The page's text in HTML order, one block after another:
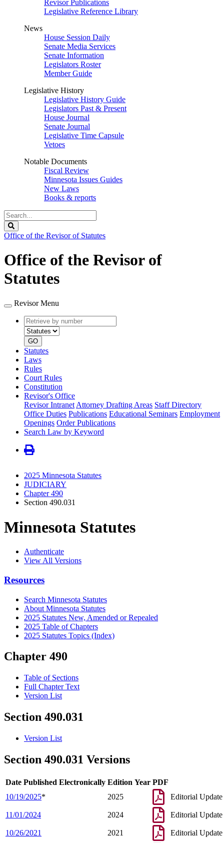
Revisor Publications
Legislative Reference Library
News
House Session Daily
Senate Media Services
Senate Information
Legislators Roster
Member Guide
Legislative History
Legislative History Guide
Legislators Past & Present
House Journal
Senate Journal
Legislative Time Capsule
Vetoes
Notable Documents
Fiscal Review
Minnesota Issues Guides
New Laws
Books & reports
Search
Legislature
Office of the Revisor of Statutes
Office of the Revisor of
Statutes
Revisor Menu
Retrieve
by
number
type
GO
Statutes
Laws
Rules
Court Rules
Constitution
Revisor's Office
Revisor Intranet Attorney Drafting Areas Staff Directory
Office Duties Publications Educational Seminars Employment
Openings Order Publications
Search Law by Keyword
2025 Minnesota Statutes
JUDICIARY
Chapter 490
Section 490.031
Minnesota Statutes
Authenticate
View All Versions
Resources
Search Minnesota Statutes
About Minnesota Statutes
2025 Statutes New, Amended or Repealed
2025 Table of Chapters
2025 Statutes Topics (Index)
Chapter 490
Table of Sections
Full Chapter Text
Version List
Section 490.031
Version List
Section 490.031 Versions
Date Published Electronically Edition Year PDF
10/19/2025* 2025 Editorial Update
11/01/2024 2024 Editorial Update
10/26/2021 2021 Editorial Update